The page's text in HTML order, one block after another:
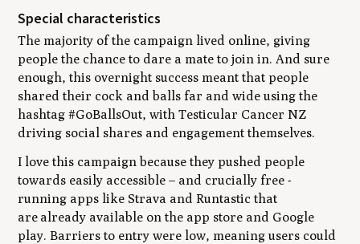
Special characteristics
The majority of the campaign lived online, giving
people the chance to dare a mate to join in. And sure
enough, this overnight success meant that people
shared their cock and balls far and wide using the
hashtag #GoBallsOut, with Testicular Cancer NZ
driving social shares and engagement themselves.
I love this campaign because they pushed people
towards easily accessible – and crucially free -
running apps like Strava and Runtastic that
are already available on the app store and Google
play. Barriers to entry were low, meaning users could